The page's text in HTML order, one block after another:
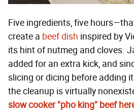
Five ingredients, five
create a beef dish inspired by
its hint of nutmeg and cloves.
added for an extra kick, and
slicing or dicing before adding
the cleanup is virtually
slow cooker "pho king" beef